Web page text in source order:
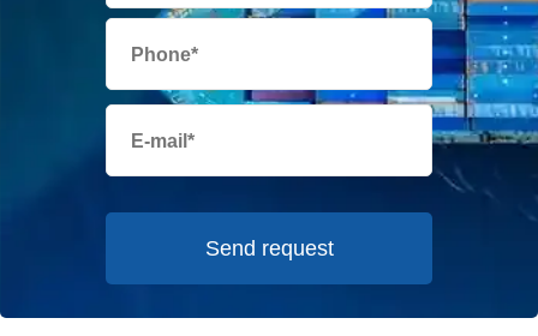
Send request